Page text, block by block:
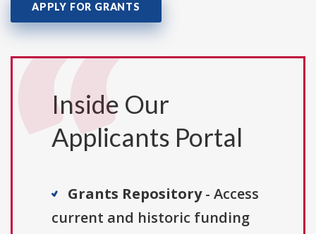
APPLY FOR GRANTS
Inside Our
Applicants Portal
Grants Repository- Access
current and historic funding